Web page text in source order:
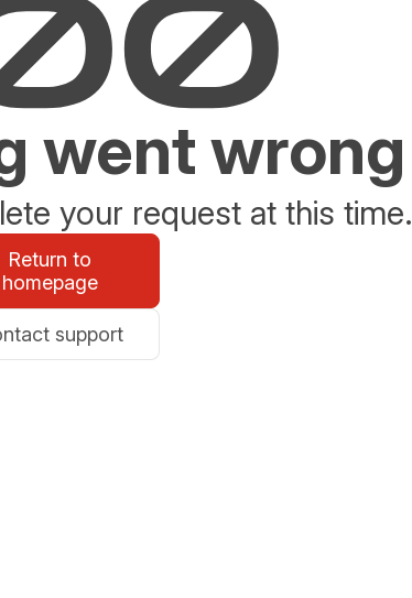
went wrong
your request at this time.
Return to
homepage
support